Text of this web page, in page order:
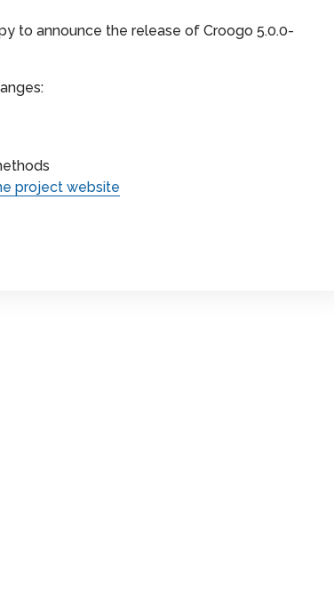
to announce the release of Croogo 5.0.0-
project website